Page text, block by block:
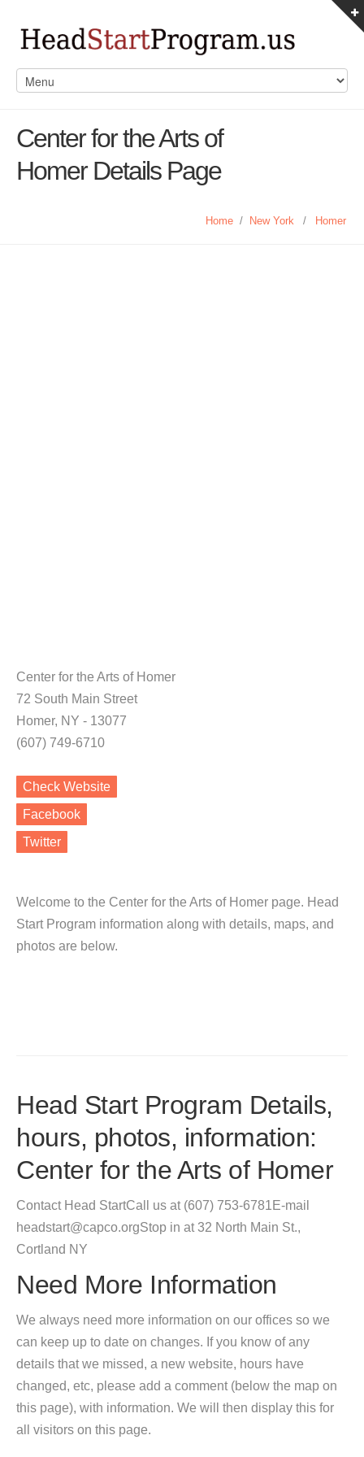
Center for the Arts of
Homer Details Page
Home / New York / Homer
Center for the Arts of Homer
72 South Main Street
Homer, NY - 13077
(607) 749-6710
Check Website
Facebook
Twitter
Welcome to the Center for the Arts of Homer page. Head
Start Program information along with details, maps, and
photos are below.
Head Start Program Details,
hours, photos, information:
Center for the Arts of Homer
Contact Head StartCall us at (607) 753-6781E-mail
headstart@capco.orgStop in at 32 North Main St.,
Cortland NY
Need More Information
We always need more information on our offices so we
can keep up to date on changes. If you know of any
details that we missed, a new website, hours have
changed, etc, please add a comment (below the map on
this page), with information. We will then display this for
all visitors on this page.